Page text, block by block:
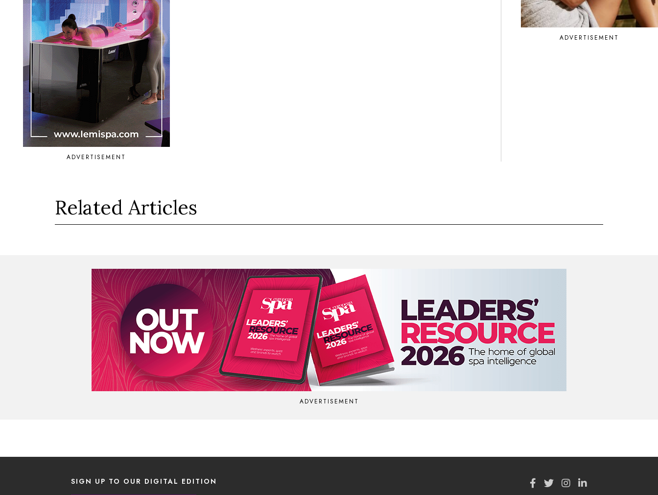
ADVERTISEMENT
ADVERTISEMENT
Related Articles
ADVERTISEMENT
SIGN UP TO OUR DIGITAL EDITION